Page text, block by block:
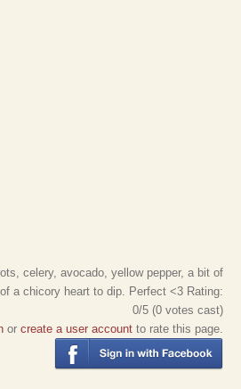
celery, avocado, yellow pepper, a bit of
a chicory heart to dip. Perfect <3 Rating:
0/5 (0 votes cast)
or create a user account to rate this page.